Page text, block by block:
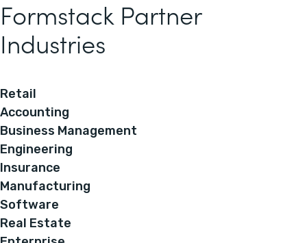
Formstack Partner
Industries
Retail
Accounting
Business Management
Engineering
Insurance
Manufacturing
Software
Real Estate